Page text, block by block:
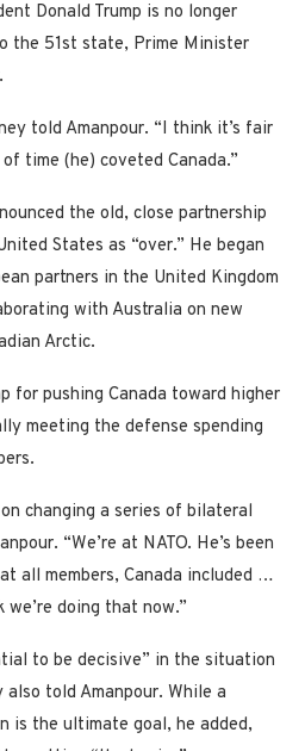
Donald Trump is no longer
the 51st state, Prime Minister
told Amanpour. “I think it’s fair
time (he) coveted Canada.”
the old, close partnership
States as “over.” He began
partners in the United Kingdom
with Australia on new
Arctic.
for pushing Canada toward higher
meeting the defense spending
changing a series of bilateral
“We’re at NATO. He’s been
all members, Canada included …
doing that now.”
to be decisive” in the situation
told Amanpour. While a
is the ultimate goal, he added,